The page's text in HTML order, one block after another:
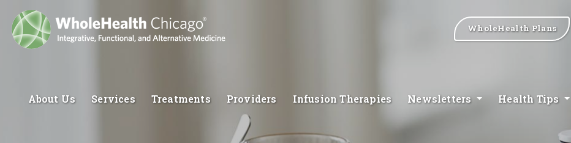
WholeHealth Plans
About Us Services Treatments Providers Infusion Therapies Newsletters Health Tips